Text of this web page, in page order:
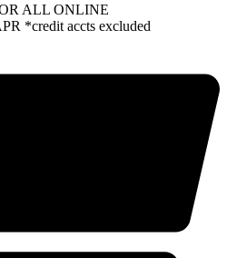
ALL ONLINE
*credit accts excluded